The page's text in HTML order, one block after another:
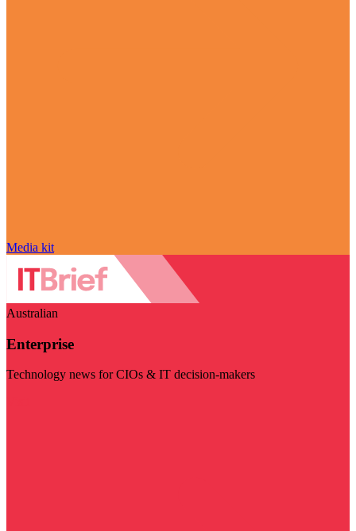
Media kit
Australian
Enterprise
Technology news for CIOs & IT decision-makers